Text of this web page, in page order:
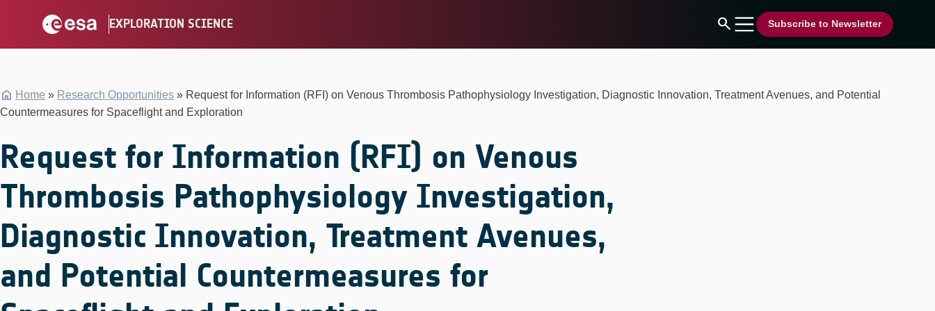
EXPLORATION SCIENCE Subscribe to Newsletter
search
Home » Research Opportunities » Request for Information (RFI) on Venous Thrombosis Pathophysiology Investigation, Diagnostic Innovation, Treatment Avenues, and Potential
Countermeasures for Spaceflight and Exploration
Request for Information (RFI) on Venous
Thrombosis Pathophysiology Investigation,
Diagnostic Innovation, Treatment Avenues,
and Potential Countermeasures for